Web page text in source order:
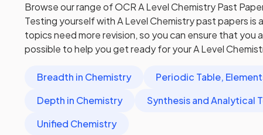
Browse our range ofOCR A Level ChemistryPast
Testing yourself withA Level Chemistrypast papersis
topics need more revision, so you can ensure that you
possible to help you get ready for yourA Level
Breadth in Chemistry
Periodic Table,
Depth in Chemistry
Synthesis and Analytical
Unified Chemistry